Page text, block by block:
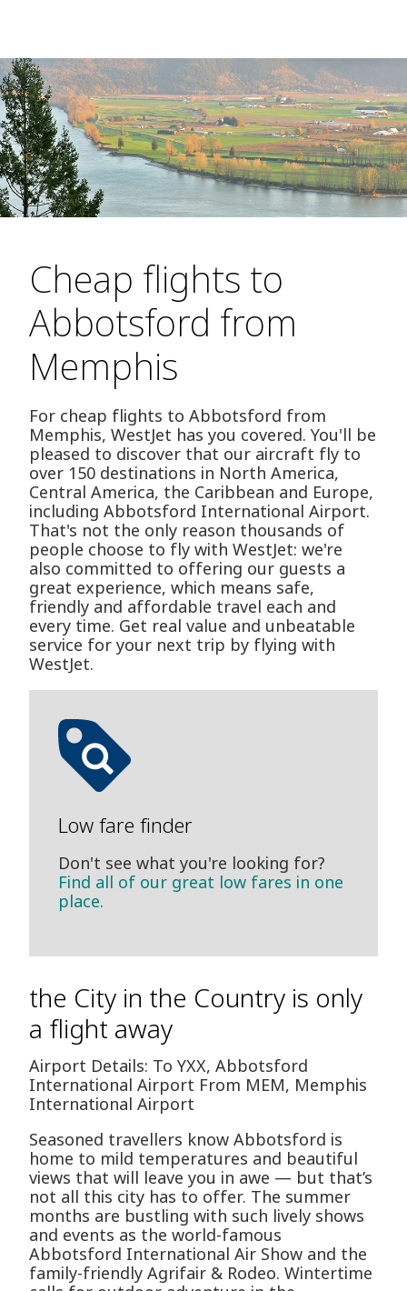
Cheap flights to
Abbotsford from
Memphis
For cheap flights to Abbotsford from
Memphis, WestJet has you covered. You'll be
pleased to discover that our aircraft fly to
over 150 destinations in North America,
Central America, the Caribbean and Europe,
including Abbotsford International Airport.
That's not the only reason thousands of
people choose to fly with WestJet: we're
also committed to offering our guests a
great experience, which means safe,
friendly and affordable travel each and
every time. Get real value and unbeatable
service for your next trip by flying with
WestJet.
Low fare finder
Don't see what you're looking for?
Find all of our great low fares in one
place.
the City in the Country is only
a flight away
Airport Details: To YXX, Abbotsford
International Airport From MEM, Memphis
International Airport
Seasoned travellers know Abbotsford is
home to mild temperatures and beautiful
views that will leave you in awe — but that’s
not all this city has to offer. The summer
months are bustling with such lively shows
and events as the world-famous
Abbotsford International Air Show and the
family-friendly Agrifair & Rodeo. Wintertime